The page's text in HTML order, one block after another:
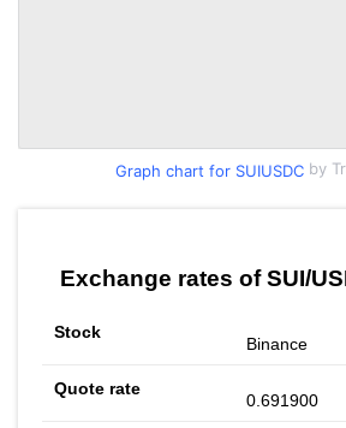
Graph chart for SUIUSDCby
Exchange rates of SUI/
Binance
0.691900